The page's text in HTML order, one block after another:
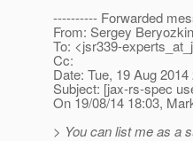
---------- Forwarded
From: Sergey
To: <jsr339-
Cc:
Date: Tue, 19 Aug
Subject: [jax-rs-spec
On 19/08/14 18:03,
> You can list me as a